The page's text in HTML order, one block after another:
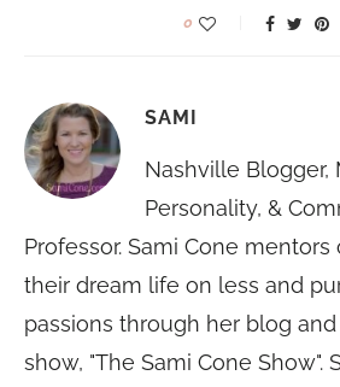
0
SAMI
Nashville Blogger,
Personality, &
Professor. Sami Cone
their dream life on less and
passions through her blog
show, "The Sami Cone Show".